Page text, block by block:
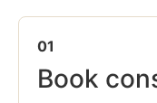
01
Book